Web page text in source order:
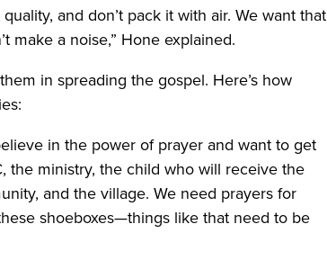
and don’t pack it with air. We want that
make a noise,” Hone explained.
in spreading the gospel. Here’s how
in the power of prayer and want to get
the ministry, the child who will receive the
and the village. We need prayers for
shoeboxes—things like that need to be